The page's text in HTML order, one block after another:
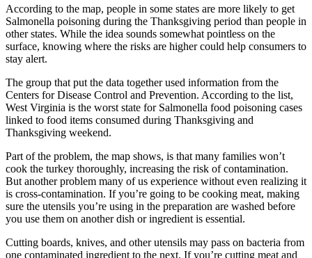
According to the map, people in some states are more likely to get
Salmonella poisoning during the Thanksgiving period than people in
other states. While the idea sounds somewhat pointless on the
surface, knowing where the risks are higher could help consumers to
stay alert.
The group that put the data together used information from the
Centers for Disease Control and Prevention. According to the list,
West Virginia is the worst state for Salmonella food poisoning cases
linked to food items consumed during Thanksgiving and
Thanksgiving weekend.
Part of the problem, the map shows, is that many families won’t
cook the turkey thoroughly, increasing the risk of contamination.
But another problem many of us experience without even realizing it
is cross-contamination. If you’re going to be cooking meat, making
sure the utensils you’re using in the preparation are washed before
you use them on another dish or ingredient is essential.
Cutting boards, knives, and other utensils may pass on bacteria from
one contaminated ingredient to the next. If you’re cutting meat and